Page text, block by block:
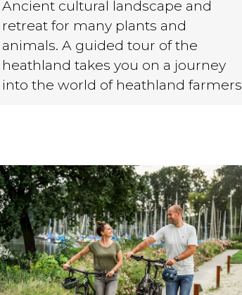
Ancient cultural landscape and
retreat for many plants and
animals. A guided tour of the
heathland takes you on a journey
into the world of heathland farmers